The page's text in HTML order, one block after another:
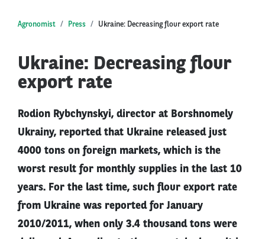
Agronomist Press Ukraine: Decreasing flour export rate
Ukraine: Decreasing flour
export rate
Rodion Rybchynskyi, director at Borshnomely
Ukrainy, reported that Ukraine released just
4000 tons on foreign markets, which is the
worst result for monthly supplies in the last 10
years. For the last time, such flour export rate
from Ukraine was reported for January
2010/2011, when only 3.4 thousand tons were